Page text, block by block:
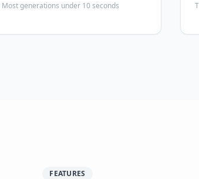
Most generations under 10 seconds
FEATURES